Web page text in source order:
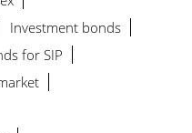
Investment bonds
for SIP